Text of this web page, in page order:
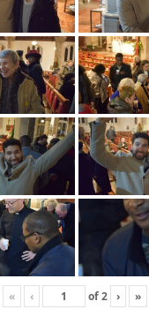
« ‹ of2 › »